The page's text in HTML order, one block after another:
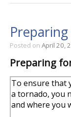
Posted on April 20,
Preparing
To ensure that
a tornado, you
and where you